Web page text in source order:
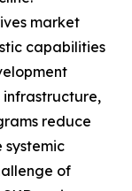
market
capabilities
infrastructure,
reduce
systemic
of